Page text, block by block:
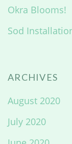
Okra Blooms!
Sod
ARCHIVES
August 2020
July 2020